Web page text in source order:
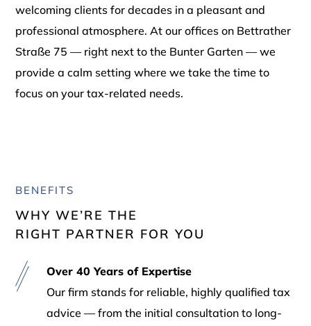
welcoming clients for decades in a pleasant and
professional atmosphere. At our offices on Bettrather
Straße 75 — right next to the Bunter Garten — we
provide a calm setting where we take the time to
focus on your tax-related needs.
BENEFITS
WHY WE’RE THE
RIGHT PARTNER FOR YOU
Over 40 Years of Expertise
Our firm stands for reliable, highly qualified tax
advice — from the initial consultation to long-